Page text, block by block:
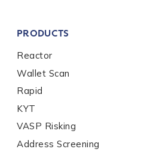
PRODUCTS
Reactor
Wallet Scan
Rapid
KYT
VASP Risking
Address Screening